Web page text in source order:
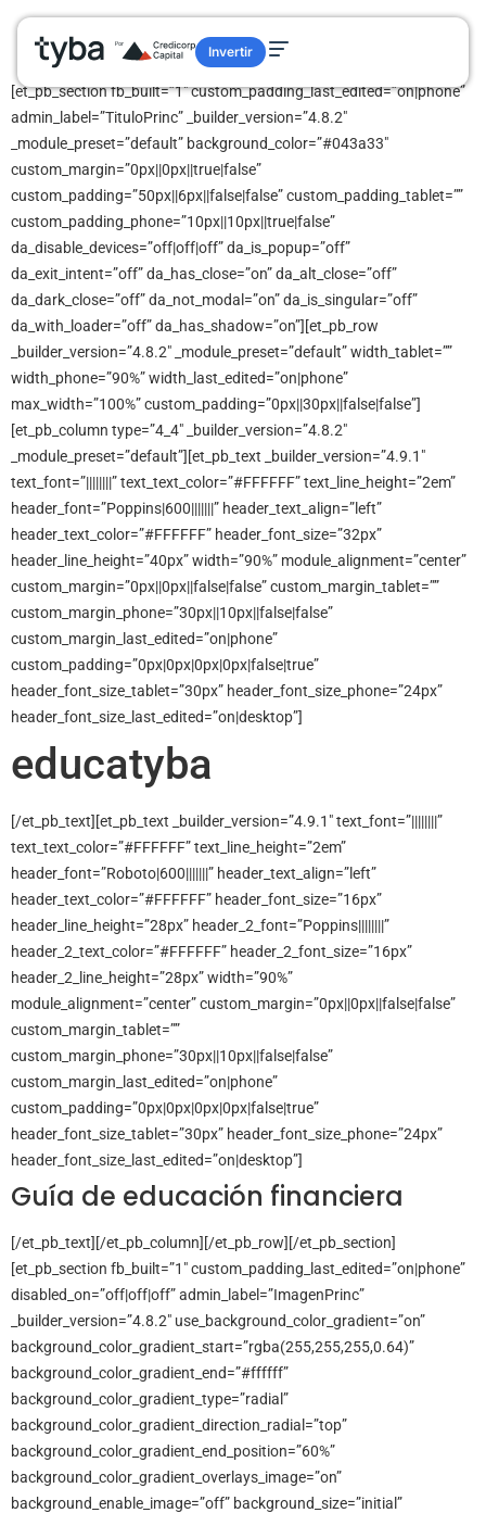
Invertir
category
[et_pb_section fb_built=”1″ custom_padding_last_edited=”on|phone”
admin_label=”TituloPrinc” _builder_version=”4.8.2″
_module_preset=”default” background_color=”#043a33″
custom_margin=”0px||0px||true|false”
custom_padding=”50px||6px||false|false” custom_padding_tablet=””
custom_padding_phone=”10px||10px||true|false”
da_disable_devices=”off|off|off” da_is_popup=”off”
da_exit_intent=”off” da_has_close=”on” da_alt_close=”off”
da_dark_close=”off” da_not_modal=”on” da_is_singular=”off”
da_with_loader=”off” da_has_shadow=”on”][et_pb_row
_builder_version=”4.8.2″ _module_preset=”default” width_tablet=””
width_phone=”90%” width_last_edited=”on|phone”
max_width=”100%” custom_padding=”0px||30px||false|false”]
[et_pb_column type=”4_4″ _builder_version=”4.8.2″
_module_preset=”default”][et_pb_text _builder_version=”4.9.1″
text_font=”||||||||” text_text_color=”#FFFFFF” text_line_height=”2em”
header_font=”Poppins|600|||||||” header_text_align=”left”
header_text_color=”#FFFFFF” header_font_size=”32px”
header_line_height=”40px” width=”90%” module_alignment=”center”
custom_margin=”0px||0px||false|false” custom_margin_tablet=””
custom_margin_phone=”30px||10px||false|false”
custom_margin_last_edited=”on|phone”
custom_padding=”0px|0px|0px|0px|false|true”
header_font_size_tablet=”30px” header_font_size_phone=”24px”
header_font_size_last_edited=”on|desktop”]
educatyba
[/et_pb_text][et_pb_text _builder_version=”4.9.1″ text_font=”||||||||”
text_text_color=”#FFFFFF” text_line_height=”2em”
header_font=”Roboto|600|||||||” header_text_align=”left”
header_text_color=”#FFFFFF” header_font_size=”16px”
header_line_height=”28px” header_2_font=”Poppins||||||||”
header_2_text_color=”#FFFFFF” header_2_font_size=”16px”
header_2_line_height=”28px” width=”90%”
module_alignment=”center” custom_margin=”0px||0px||false|false”
custom_margin_tablet=””
custom_margin_phone=”30px||10px||false|false”
custom_margin_last_edited=”on|phone”
custom_padding=”0px|0px|0px|0px|false|true”
header_font_size_tablet=”30px” header_font_size_phone=”24px”
header_font_size_last_edited=”on|desktop”]
Guía de educación financiera
[/et_pb_text][/et_pb_column][/et_pb_row][/et_pb_section]
[et_pb_section fb_built=”1″ custom_padding_last_edited=”on|phone”
disabled_on=”off|off|off” admin_label=”ImagenPrinc”
_builder_version=”4.8.2″ use_background_color_gradient=”on”
background_color_gradient_start=”rgba(255,255,255,0.64)”
background_color_gradient_end=”#ffffff”
background_color_gradient_type=”radial”
background_color_gradient_direction_radial=”top”
background_color_gradient_end_position=”60%”
background_color_gradient_overlays_image=”on”
background_enable_image=”off” background_size=”initial”